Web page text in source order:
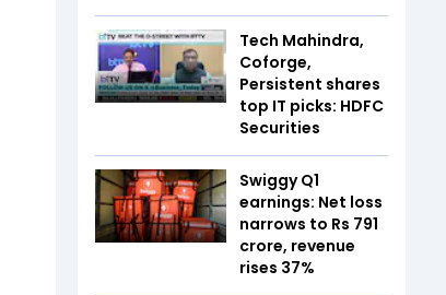
Tech Mahindra,
Coforge,
Persistent shares
top IT picks: HDFC
Securities
Swiggy Q1
earnings: Net loss
narrows to Rs 791
crore, revenue
rises 37%